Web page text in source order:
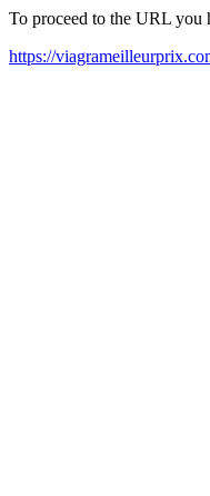
To proceed to the URL you
https://